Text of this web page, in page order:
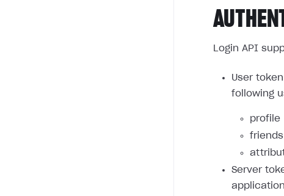
Login API
User
following
profile
friends
Server